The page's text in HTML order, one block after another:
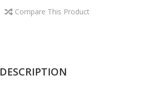
Compare This Product
DESCRIPTION